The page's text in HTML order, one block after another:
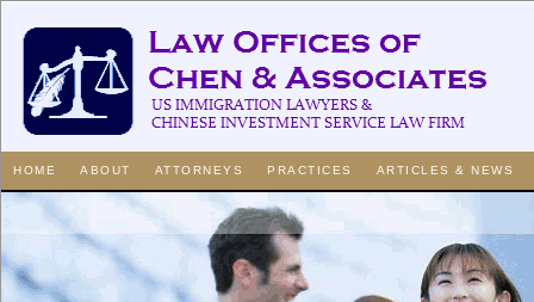
HOME ABOUT ATTORNEYS PRACTICES ARTICLES & NEWS